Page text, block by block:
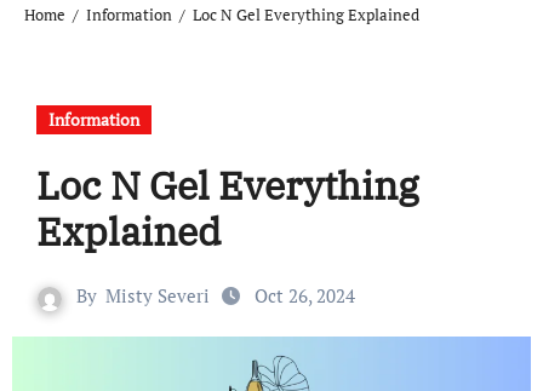
Home Information Loc N Gel Everything Explained
Information
Loc N Gel Everything
Explained
By Misty Severi Oct 26, 2024